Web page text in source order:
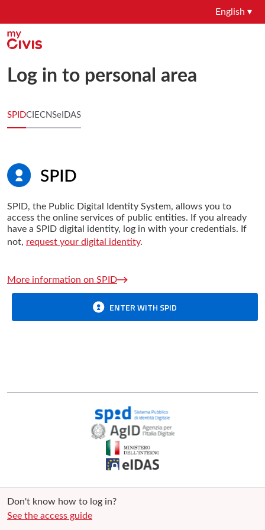
English ▾
Log in to personal area
SPIDCIECNSeIDAS
SPID, the Public Digital Identity System, allows you to
access the online services of public entities. If you already
have a SPID digital identity, log in with your credentials. If
not, request your digital identity.
More information on SPID
ENTER WITH SPID
Don't know how to log in?
See the access guide